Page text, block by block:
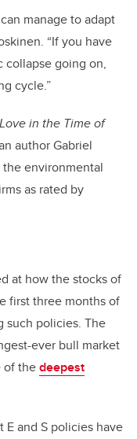
manage to adapt
“If you have
going on,
cycle.”
Love in the Time of
author Gabriel
the environmental
as rated by
at how the stocks of
first three months of
such policies. The
ever bull market
of thedeepest
E and S policies have